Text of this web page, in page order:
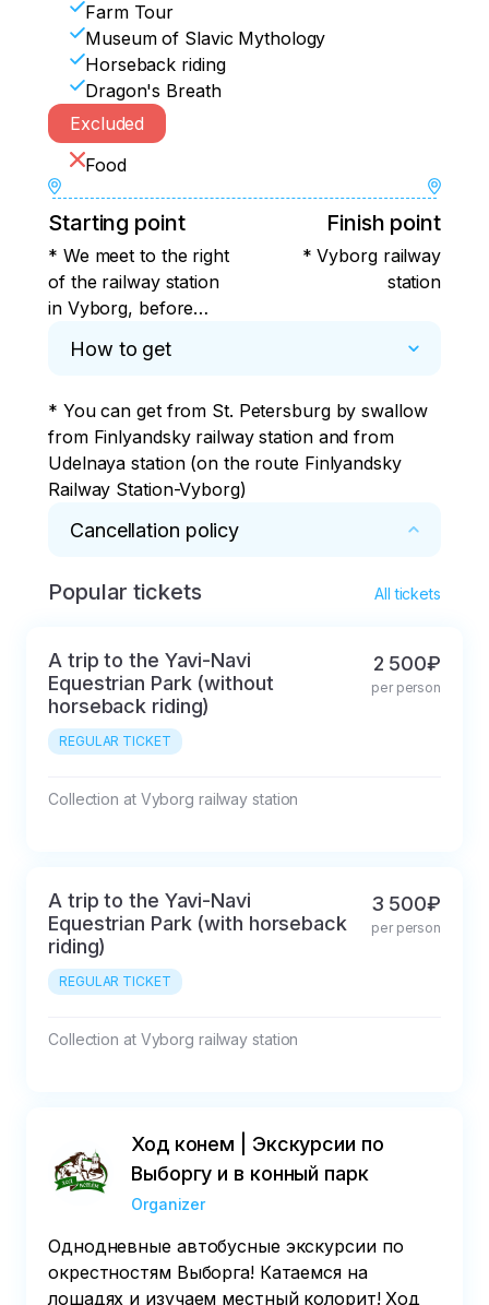
Farm Tour
Museum of Slavic Mythology
Horseback riding
Dragon's Breath
Excluded
Food
Starting point
* We meet to the right
of the railway station
in Vyborg, before
station.
Finish point
* Vyborg railway
station
How to get
* You can get from St. Petersburg by swallow
from Finlyandsky railway station and from
Udelnaya station (on the route Finlyandsky
Railway Station-Vyborg)
Cancellation policy
* In case of cancellation within 5 days, a
Popular tickets All tickets
A trip to the Yavi-Navi
Equestrian Park (without
horseback riding)
REGULAR TICKET
2 500₽
per person
Collection at Vyborg railway station
A trip to the Yavi-Navi
Equestrian Park (with horseback
riding)
REGULAR TICKET
3 500₽
per person
Collection at Vyborg railway station
Ход конем | Экскурсии по
Выборгу и в конный парк
Organizer
Однодневные автобусные экскурсии по
окрестностям Выборга! Катаемся на
лошадях и изучаем местный колорит! Ход